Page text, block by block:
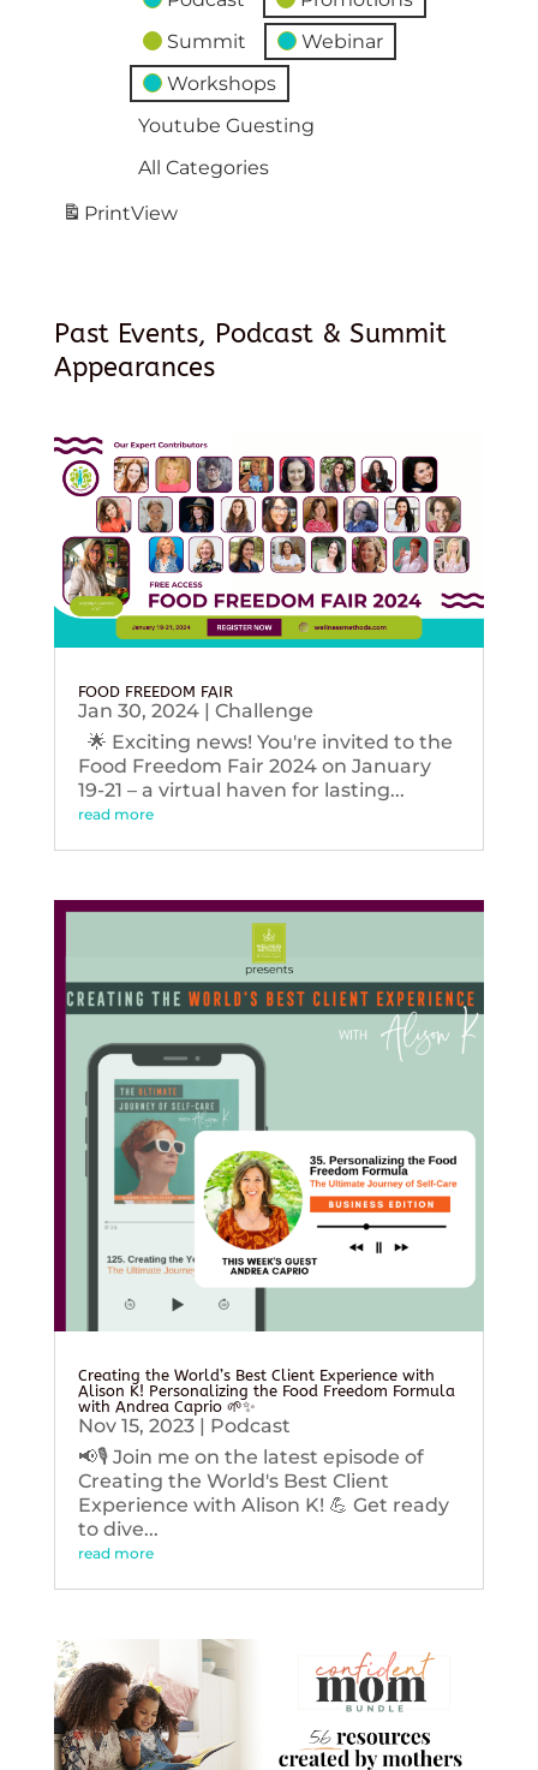
Summit
Webinar
Workshops
Youtube Guesting
All Categories
PrintView
Past Events, Podcast & Summit
Appearances
FOOD FREEDOM FAIR
Jan 30, 2024| Challenge
🌟 Exciting news! You're invited to the
Food Freedom Fair 2024 on January
19-21 – a virtual haven for lasting...
read more
Creating the World’s Best Client Experience with
Alison K! Personalizing the Food Freedom Formula
with Andrea Caprio 🌱✨
Nov 15, 2023| Podcast
📢🎙️ Join me on the latest episode of
Creating the World's Best Client
Experience with Alison K! 💪 Get ready
to dive...
read more